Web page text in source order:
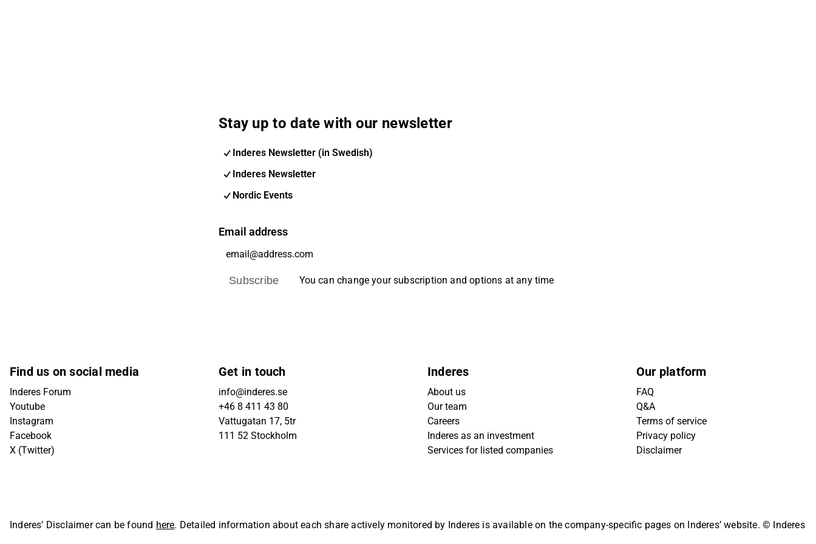
Stay up to date with our newsletter
Inderes Newsletter (in Swedish)
Inderes Newsletter
Nordic Events
Email address
Subscribe You can change your subscription and options at any time
Find us on social media
Inderes Forum
Youtube
Instagram
Facebook
X (Twitter)
Get in touch
info@inderes.se
+46 8 411 43 80
Vattugatan 17, 5tr
111 52 Stockholm
Inderes
About us
Our team
Careers
Inderes as an investment
Services for listed companies
Our platform
FAQ
Q&A
Terms of service
Privacy policy
Disclaimer
Inderes’ Disclaimer can be found here. Detailed information about each share actively monitored by Inderes is available on the company-specific pages on Inderes’ website. © Inderes